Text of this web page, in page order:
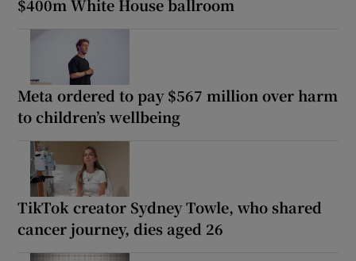
$400m White House ballroom
Meta ordered to pay $567 million over harm
to children’s wellbeing
TikTok creator Sydney Towle, who shared
cancer journey, dies aged 26